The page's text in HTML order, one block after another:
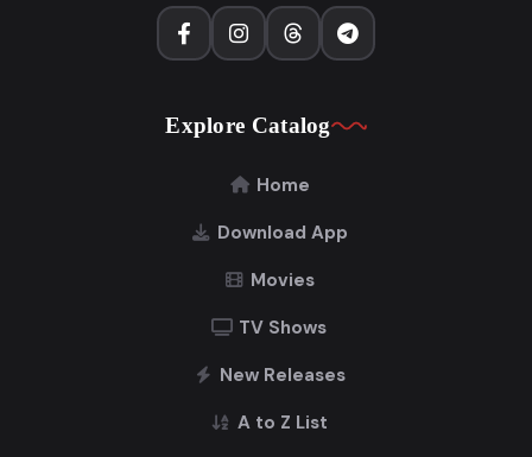
Explore Catalog
Home
Download App
Movies
TV Shows
New Releases
A to Z List